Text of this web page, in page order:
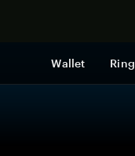
Wallet Ring